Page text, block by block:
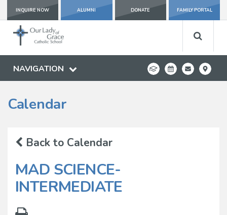
INQUIRE NOW ALUMNI DONATE FAMILY PORTAL
NAVIGATION
Calendar
Back to Calendar
MAD SCIENCE-
INTERMEDIATE